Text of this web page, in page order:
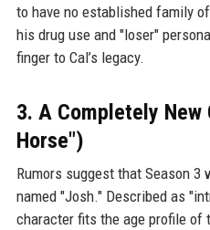
to have no established family
his drug use and "loser"
finger to Cal’s legacy.
3. A Completely New
Horse")
Rumors suggest that Season
named "Josh." Described as
character fits the age profile of